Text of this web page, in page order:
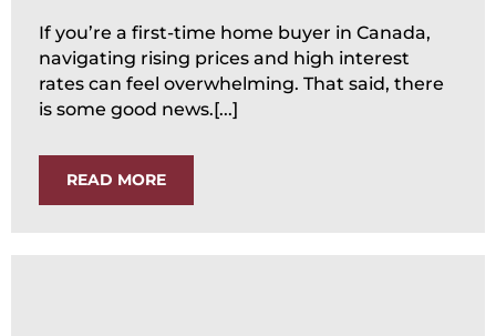
If you’re a first-time home buyer in Canada,
navigating rising prices and high interest
rates can feel overwhelming. That said, there
is some good news.[...]
READ MORE